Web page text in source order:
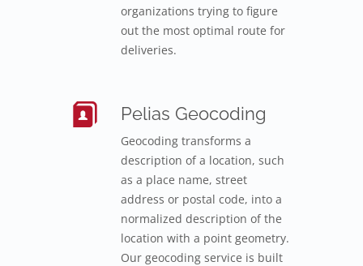
organizations trying to figure
out the most optimal route for
deliveries.
Pelias Geocoding
Geocoding transforms a
description of a location, such
as a place name, street
address or postal code, into a
normalized description of the
location with a point geometry.
Our geocoding service is built